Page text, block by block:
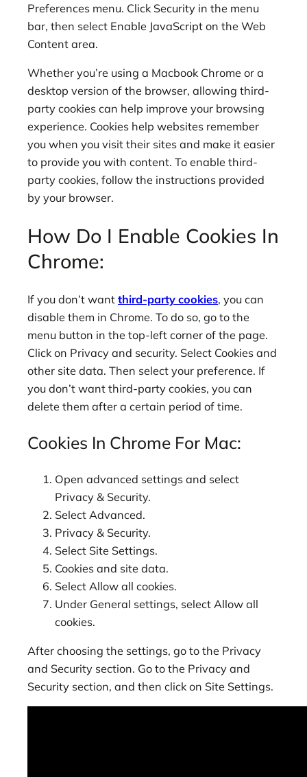
Preferences menu. Click Security in the menu
bar, then select Enable JavaScript on the Web
Content area.
Whether you’re using a Macbook Chrome or a
desktop version of the browser, allowing third-
party cookies can help improve your browsing
experience. Cookies help websites remember
you when you visit their sites and make it easier
to provide you with content. To enable third-
party cookies, follow the instructions provided
by your browser.
How Do I Enable Cookies In
Chrome:
If you don’t want third-party cookies, you can
disable them in Chrome. To do so, go to the
menu button in the top-left corner of the page.
Click on Privacy and security. Select Cookies and
other site data. Then select your preference. If
you don’t want third-party cookies, you can
delete them after a certain period of time.
Cookies In Chrome For Mac:
Open advanced settings and select
Privacy & Security.
Select Advanced.
Privacy & Security.
Select Site Settings.
Cookies and site data.
Select Allow all cookies.
Under General settings, select Allow all
cookies.
After choosing the settings, go to the Privacy
and Security section. Go to the Privacy and
Security section, and then click on Site Settings.